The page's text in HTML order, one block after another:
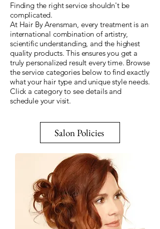
Finding the right service shouldn't be
complicated.
At Hair By Arensman, every treatment is an
international combination of artistry,
scientific understanding, and the highest
quality products. This ensures you get a
truly personalized result every time. Browse
the service categories below to find exactly
what your hair type and unique style needs.
Click a category to see details and
schedule your visit.
Salon Policies